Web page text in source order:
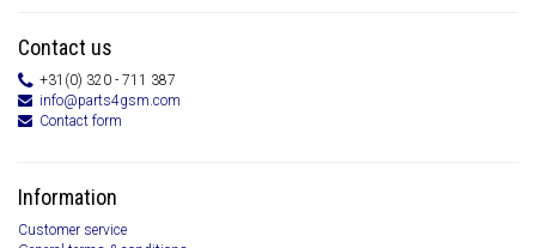
Contact us
+31(0) 320 - 711 387
info@parts4gsm.com
Contact form
Information
Customer service